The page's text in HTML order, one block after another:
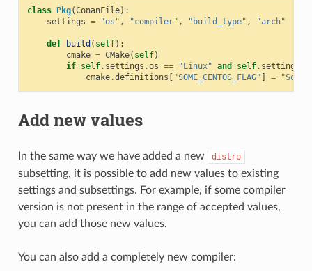
class Pkg(ConanFile):
settings = "os" , "compiler" , "build_type" , "arch"
def build ( self):
cmake = CMake( self)
if self. settings .os == "Linux" and self. settings
cmake.definitions [ "SOME_CENTOS_FLAG" ] = "Some
Add new values
In the same way we have added a new distro
subsetting, it is possible to add new values to existing
settings and subsettings. For example, if some compiler
version is not present in the range of accepted values,
you can add those new values.
You can also add a completely new compiler: